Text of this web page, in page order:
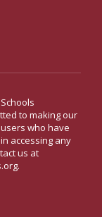
to making our
who have
accessing any
us at